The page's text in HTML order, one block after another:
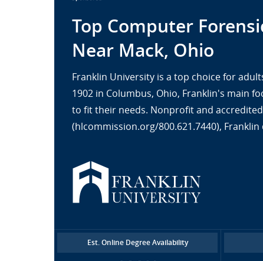
Top Computer
Near Mack, Ohio
Franklin University is a top choice for
1902 in Columbus, Ohio, Franklin's main
to fit their needs. Nonprofit and
(hlcommission.org/800.621.7440),
Est. Online Degree Availability